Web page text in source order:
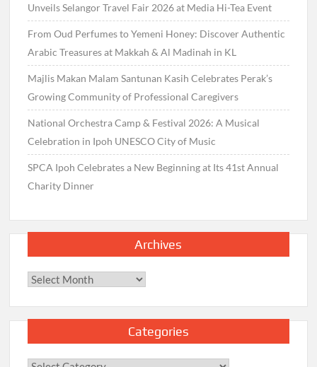
Unveils Selangor Travel Fair 2026 at Media Hi-Tea Event
From Oud Perfumes to Yemeni Honey: Discover Authentic
Arabic Treasures at Makkah & Al Madinah in KL
Majlis Makan Malam Santunan Kasih Celebrates Perak’s
Growing Community of Professional Caregivers
National Orchestra Camp & Festival 2026: A Musical
Celebration in Ipoh UNESCO City of Music
SPCA Ipoh Celebrates a New Beginning at Its 41st Annual
Charity Dinner
Archives
Archives
Categories